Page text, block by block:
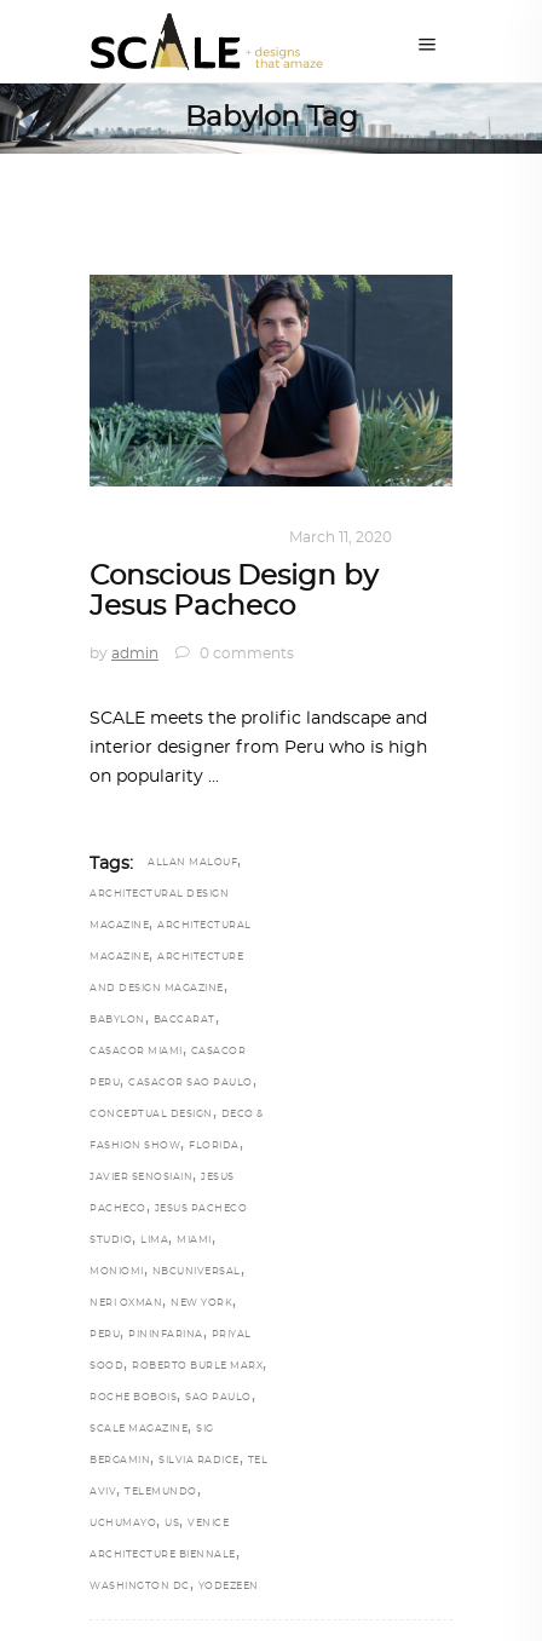
Babylon Tag
March 11, 2020
Conscious Design by
Jesus Pacheco
by admin 0 comments
SCALE meets the prolific landscape and
interior designer from Peru who is high
on popularity
Tags: ALLAN MALOUF,
ARCHITECTURAL DESIGN
MAGAZINE, ARCHITECTURAL
MAGAZINE, ARCHITECTURE
AND DESIGN MAGAZINE ,
BABYLON , BACCARAT ,
CASACOR MIAMI , CASACOR
PERU, CASACOR SAO PAULO ,
CONCEPTUAL DESIGN , DECO &
FASHION SHOW , FLORIDA ,
JAVIER SENOSIAIN , JESUS
PACHECO , JESUS PACHECO
STUDIO, LIMA, MIAMI ,
MONIOMI , NBCUNIVERSAL ,
NERI OXMAN , NEW YORK,
PERU, PININFARINA , PRIYAL
SOOD , ROBERTO BURLE MARX,
ROCHE BOBOIS, SAO PAULO ,
SCALE MAGAZINE, SIG
BERGAMIN , SILVIA RADICE , TEL
AVIV , TELEMUNDO ,
UCHUMAYO, US, VENICE
ARCHITECTURE BIENNALE ,
WASHINGTON DC , YODEZEEN